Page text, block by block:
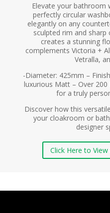
Elevate your bathroom
perfectly circular
elegantly on any
sculpted rim and
creates a stunning
complements Victoria +
Vetralla,
-Diameter: 425mm –
luxurious Matt – Over 200
for a truly
Discover how this
your cloakroom or
designer
Click Here to